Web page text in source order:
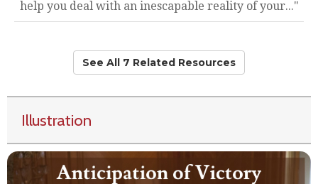
help you deal with an inescapable reality of your..."
See All 7 Related Resources
Illustration